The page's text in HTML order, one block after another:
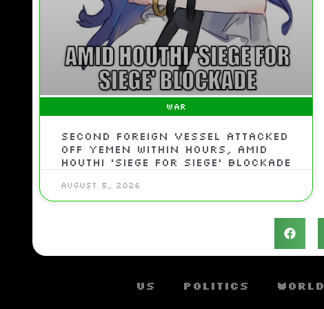
WAR
Second Foreign Vessel Attacked
Off Yemen Within Hours, Amid
Houthi ‘Siege For Siege’ Blockade
August 5, 2026
US Politics World